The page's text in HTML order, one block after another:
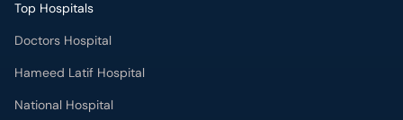
Top Hospitals
Doctors Hospital
Hameed Latif Hospital
National Hospital